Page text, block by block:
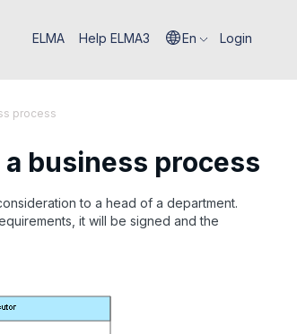
ELMA Help ELMA3 En Login
process
business process
to a head of a department.
it will be signed and the